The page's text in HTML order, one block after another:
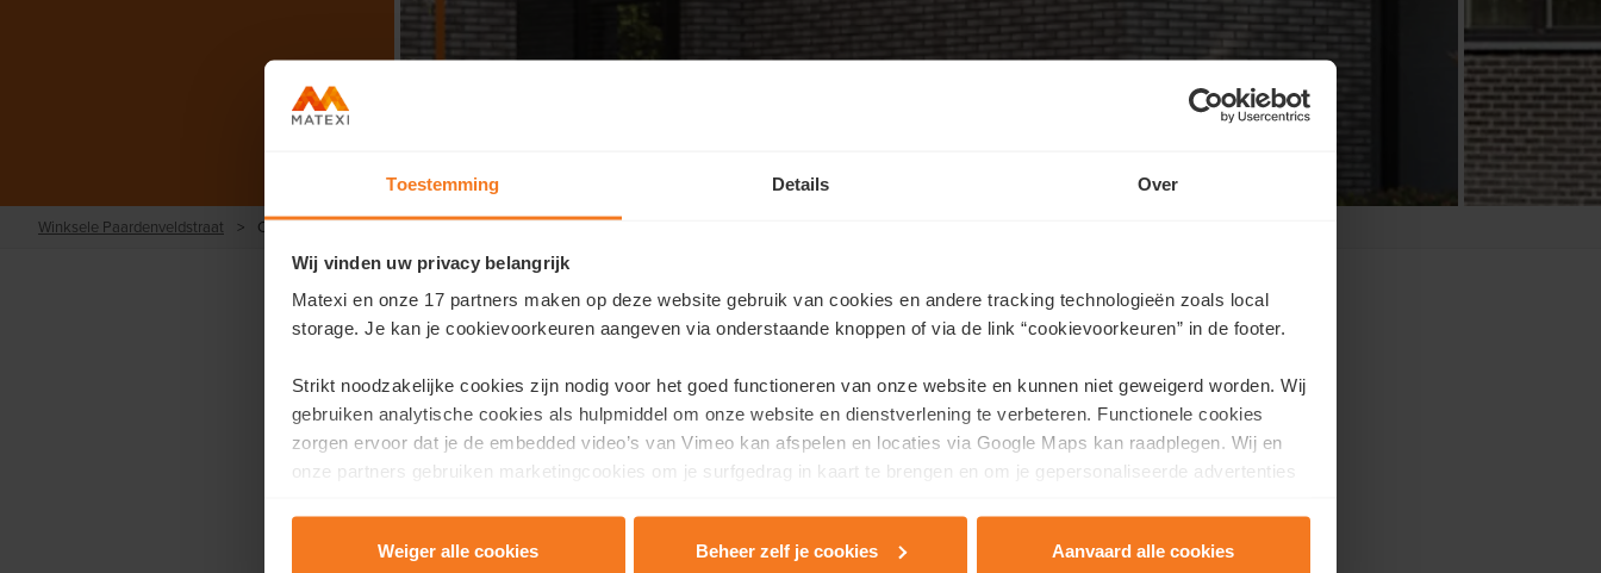
Toestemming Details Over
Wij vinden uw privacy belangrijk
Matexi en onze 17 partners maken op deze website gebruik van cookies en andere tracking technologieën zoals local
storage. Je kan je cookievoorkeuren aangeven via onderstaande knoppen of via de link “cookievoorkeuren” in de footer.
Strikt noodzakelijke cookies zijn nodig voor het goed functioneren van onze website en kunnen niet geweigerd worden. Wij
gebruiken analytische cookies als hulpmiddel om onze website en dienstverlening te verbeteren. Functionele cookies
zorgen ervoor dat je de embedded video’s van Vimeo kan afspelen en locaties via Google Maps kan raadplegen. Wij en
onze partners gebruiken marketingcookies om je surfgedrag in kaart te brengen en om je gepersonaliseerde advertenties
Lees er meer over in onzePrivacy & Cookie Policy.
Weiger alle cookies Beheer zelf je cookies Aanvaard alle cookies
Winksele Paardenveldstraat > Contact
Would you like more information about this residence or would you like an appointment?
Fill in your details here and we will contact you as soon as possible.
First name* Last name*